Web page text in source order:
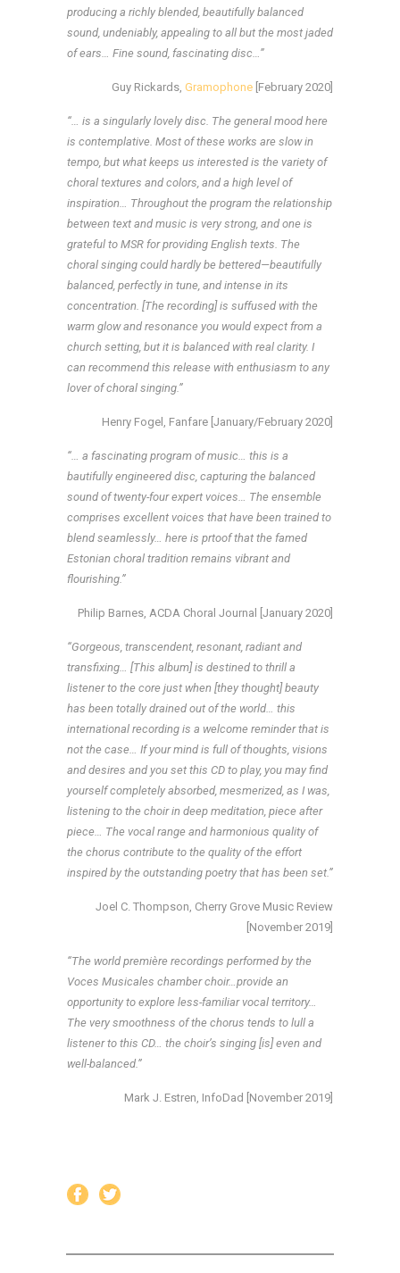
producing a richly blended, beautifully balanced
sound, undeniably, appealing to all but the most jaded
of ears… Fine sound, fascinating disc…”
Guy Rickards, Gramophone [February 2020]
“… is a singularly lovely disc. The general mood here
is contemplative. Most of these works are slow in
tempo, but what keeps us interested is the variety of
choral textures and colors, and a high level of
inspiration… Throughout the program the relationship
between text and music is very strong, and one is
grateful to MSR for providing English texts. The
choral singing could hardly be bettered—beautifully
balanced, perfectly in tune, and intense in its
concentration. [The recording] is suffused with the
warm glow and resonance you would expect from a
church setting, but it is balanced with real clarity. I
can recommend this release with enthusiasm to any
lover of choral singing.”
Henry Fogel, Fanfare [January/February 2020]
“… a fascinating program of music… this is a
bautifully engineered disc, capturing the balanced
sound of twenty-four expert voices… The ensemble
comprises excellent voices that have been trained to
blend seamlessly… here is prtoof that the famed
Estonian choral tradition remains vibrant and
flourishing.”
Philip Barnes, ACDA Choral Journal [January 2020]
“Gorgeous, transcendent, resonant, radiant and
transfixing… [This album] is destined to thrill a
listener to the core just when [they thought] beauty
has been totally drained out of the world… this
international recording is a welcome reminder that is
not the case… If your mind is full of thoughts, visions
and desires and you set this CD to play, you may find
yourself completely absorbed, mesmerized, as I was,
listening to the choir in deep meditation, piece after
piece… The vocal range and harmonious quality of
the chorus contribute to the quality of the effort
inspired by the outstanding poetry that has been set.”
Joel C. Thompson, Cherry Grove Music Review
[November 2019]
“The world première recordings performed by the
Voces Musicales chamber choir…provide an
opportunity to explore less-familiar vocal territory…
The very smoothness of the chorus tends to lull a
listener to this CD… the choir’s singing [is] even and
well-balanced.”
Mark J. Estren, InfoDad [November 2019]